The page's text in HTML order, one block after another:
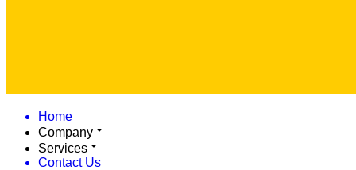
Home
Company
Services
Contact Us